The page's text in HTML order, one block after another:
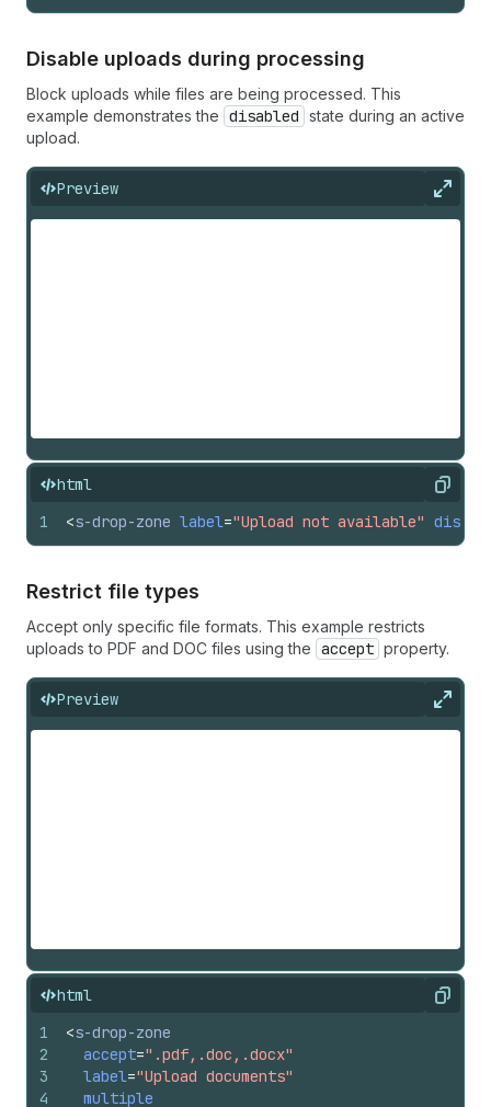
Disable uploads during processing
Block uploads while files are being processed. This
example demonstrates the disabled state during an active
upload.
Preview
html Copy
1 <s-drop-zone label="Upload not available"
Restrict file types
Accept only specific file formats. This example restricts
uploads to PDF and DOC files using the accept property.
Preview
html Copy
1
2
3
4
<s-drop-zone
accept=".pdf,.doc,.docx"
label="Upload documents"
multiple